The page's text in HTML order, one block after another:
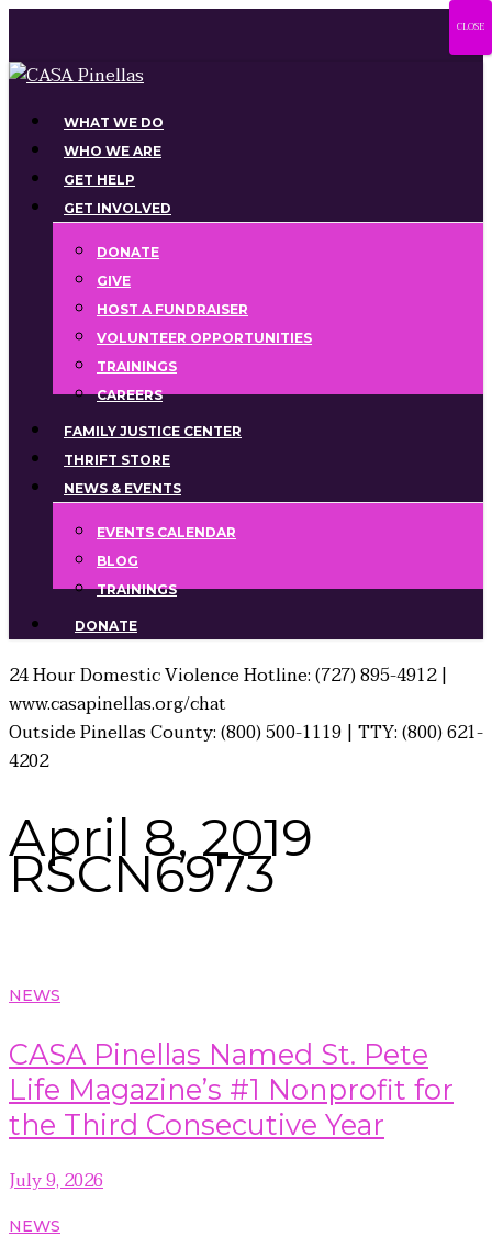
main
Menu
WHAT WE DO
WHO WE ARE
GET HELP
GET INVOLVED
DONATE
GIVE
HOST A FUNDRAISER
VOLUNTEER OPPORTUNITIES
TRAININGS
CAREERS
FAMILY JUSTICE CENTER
THRIFT STORE
NEWS & EVENTS
EVENTS CALENDAR
BLOG
TRAININGS
DONATE
24 Hour Domestic Violence Hotline: (727) 895-4912 |
www.casapinellas.org/chat
Outside Pinellas County: (800) 500-1119 | TTY: (800) 621-
4202
April 8, 2019
RSCN6973
NEWS
CASA Pinellas Named St. Pete
Life Magazine’s #1 Nonprofit for
the Third Consecutive Year
July 9, 2026
NEWS
CLOSE